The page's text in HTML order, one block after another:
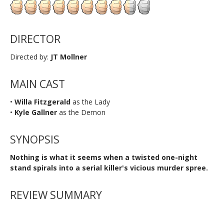
DIRECTOR
Directed by: JT Mollner
MAIN CAST
• Willa Fitzgerald as the Lady
• Kyle Gallner as the Demon
SYNOPSIS
Nothing is what it seems when a twisted one-night
stand spirals into a serial killer's vicious murder spree.
REVIEW SUMMARY